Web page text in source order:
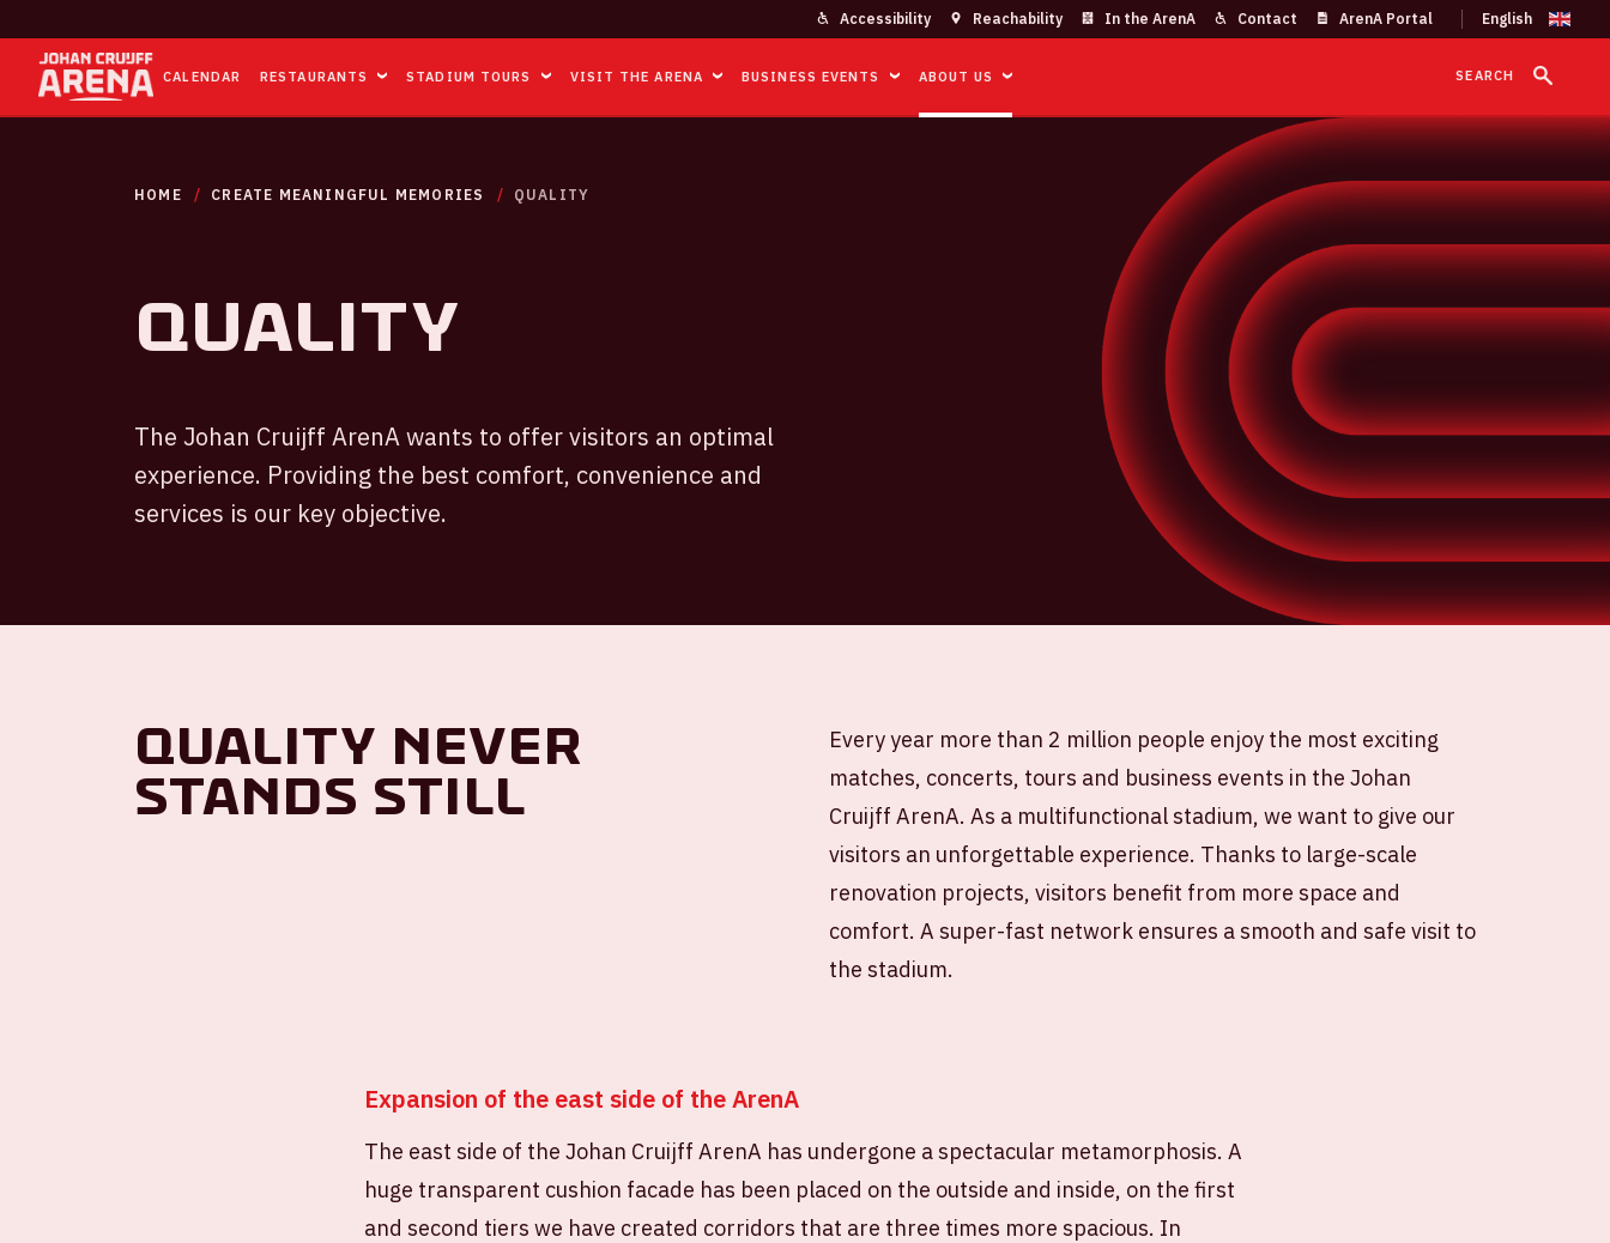
Accessibility Reachability In the ArenA Contact ArenA Portal
CALENDAR RESTAURANTS STADIUM TOURS VISIT THE ARENA BUSINESS EVENTS ABOUT US SEARCH
HOME CREATE MEANINGFUL MEMORIES QUALITY
Quality
The Johan Cruijff ArenA wants to offer visitors an optimal
experience. Providing the best comfort, convenience and
services is our key objective.
Quality never
stands still
Every year more than 2 million people enjoy the most exciting
matches, concerts, tours and business events in the Johan
Cruijff ArenA. As a multifunctional stadium, we want to give our
visitors an unforgettable experience. Thanks to large-scale
renovation projects, visitors benefit from more space and
comfort. A super-fast network ensures a smooth and safe visit to
the stadium.
Expansion of the east side of the ArenA
The east side of the Johan Cruijff ArenA has undergone a spectacular metamorphosis. A
huge transparent cushion facade has been placed on the outside and inside, on the first
and second tiers we have created corridors that are three times more spacious. In